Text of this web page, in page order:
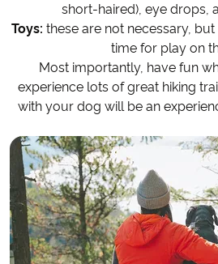
short-haired), eye drops,
Toys: these are not necessary,
time for play on
Most importantly, have fun
experience lots of great hiking
with your dog will be an